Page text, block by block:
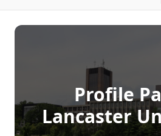
Profile
Lancaster